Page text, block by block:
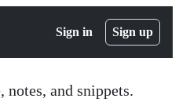
Sign in Sign up
notes, and snippets.